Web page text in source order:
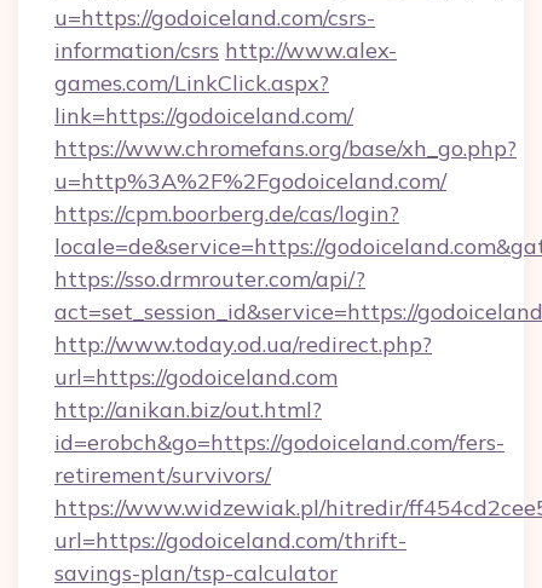
u=https://godoiceland.com/csrs-
information/csrs http://www.alex-
games.com/LinkClick.aspx?
link=https://godoiceland.com/
https://www.chromefans.org/base/xh_go.php?
u=http%3A%2F%2Fgodoiceland.com/
https://cpm.boorberg.de/cas/login?
locale=de&service=https://
https://sso.drmrouter.com/api/?
act=set_session_id&service=https://
http://www.today.od.ua/redirect.php?
url=https://godoiceland.com
http://anikan.biz/out.html?
id=erobch&go=https://godoiceland.com/fers-
retirement/survivors/
https://www.widzewiak.pl/hitredir/
url=https://godoiceland.com/thrift-
savings-plan/tsp-calculator